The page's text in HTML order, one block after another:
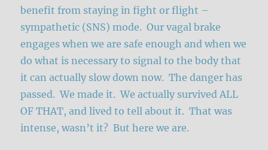
benefit from staying in fight or flight –
sympathetic (SNS) mode. Our vagal brake
engages when we are safe enough and when we
do what is necessary to signal to the body that
it can actually slow down now. The danger has
passed. We made it. We actually survived ALL
OF THAT, and lived to tell about it. That was
intense, wasn’t it? But here we are.